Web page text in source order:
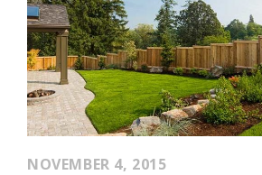
NOVEMBER 4, 2015